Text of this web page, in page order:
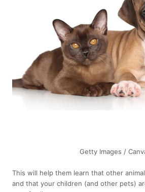
Getty Images /
This will help them learn that other
and that your children (and other pets)